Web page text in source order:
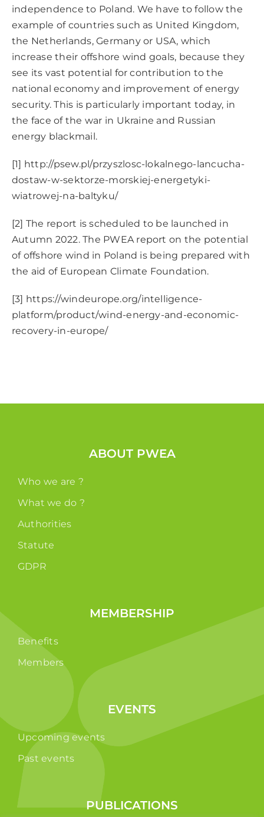
independence to Poland. We have to follow the
example of countries such as United Kingdom,
the Netherlands, Germany or USA, which
increase their offshore wind goals, because they
see its vast potential for contribution to the
national economy and improvement of energy
security. This is particularly important today, in
the face of the war in Ukraine and Russian
energy blackmail.
[1] http://psew.pl/przyszlosc-lokalnego-lancucha-
dostaw-w-sektorze-morskiej-energetyki-
wiatrowej-na-baltyku/
[2] The report is scheduled to be launched in
Autumn 2022. The PWEA report on the potential
of offshore wind in Poland is being prepared with
the aid of European Climate Foundation.
[3] https://windeurope.org/intelligence-
platform/product/wind-energy-and-economic-
recovery-in-europe/
ABOUT PWEA
Who we are ?
What we do ?
Authorities
Statute
GDPR
MEMBERSHIP
Benefits
Members
EVENTS
Upcoming events
Past events
PUBLICATIONS